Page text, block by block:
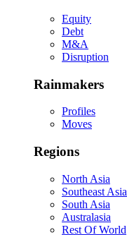
Equity
Debt
M&A
Disruption
Rainmakers
Profiles
Moves
Regions
North Asia
Southeast Asia
South Asia
Australasia
Rest Of World